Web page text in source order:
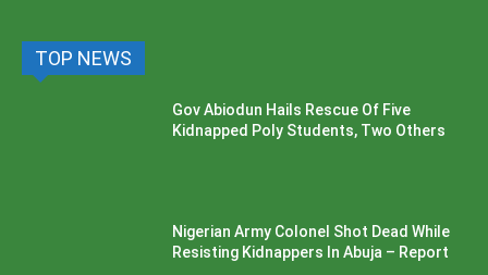
TOP NEWS
Gov Abiodun Hails Rescue Of Five
Kidnapped Poly Students, Two Others
Nigerian Army Colonel Shot Dead While
Resisting Kidnappers In Abuja – Report